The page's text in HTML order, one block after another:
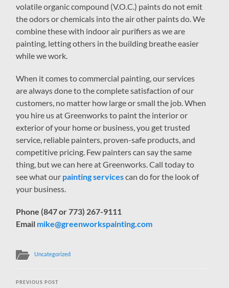
volatile organic compound (V.O.C.) paints do not emit
the odors or chemicals into the air other paints do. We
combine these with indoor air purifiers as we are
painting, letting others in the building breathe easier
while we work.
When it comes to commercial painting, our services
are always done to the complete satisfaction of our
customers, no matter how large or small the job. When
you hire us at Greenworks to paint the interior or
exterior of your home or business, you get trusted
service, reliable painters, proven-safe products, and
competitive pricing. Few painters can say the same
thing, but we can here at Greenworks. Call today to
see what our painting servicescan do for the look of
your business.
Phone (847 or 773) 267-9111
Email mike@greenworkspainting.com
Uncategorized
PREVIOUS POST